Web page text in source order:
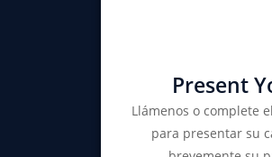
Present
Llámenos o complete
para presentar su